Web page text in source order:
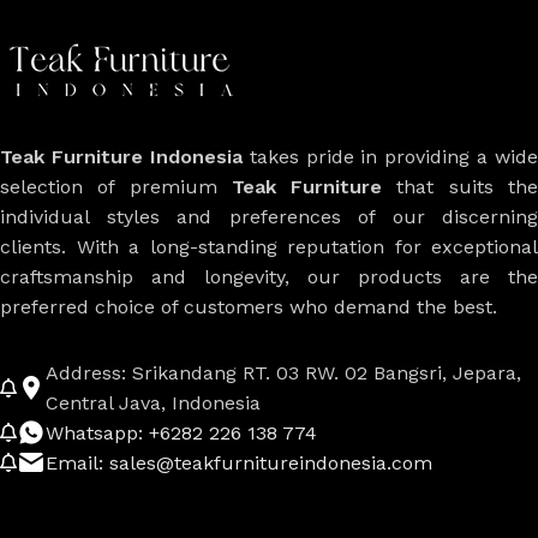
Teak Furniture Indonesiatakes pride in providing a wide
selection of premium Teak Furniture that suits the
individual styles and preferences of our discerning
clients. With a long-standing reputation for exceptional
craftsmanship and longevity, our products are the
preferred choice of customers who demand the best.
Address: Srikandang RT. 03 RW. 02 Bangsri, Jepara,
Central Java, Indonesia
Whatsapp: +6282 226 138 774
Email: sales@teakfurnitureindonesia.com